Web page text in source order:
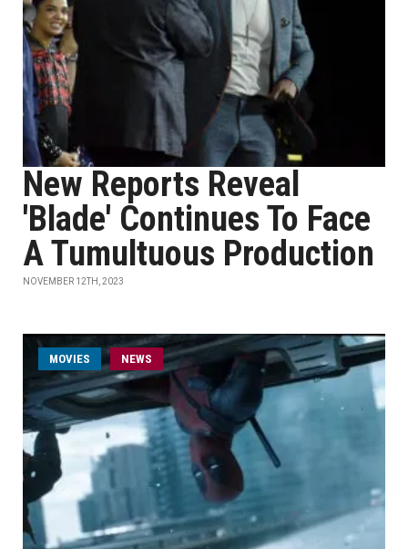
New Reports Reveal
'Blade' Continues To Face
A Tumultuous Production
NOVEMBER 12TH, 2023
MOVIES NEWS